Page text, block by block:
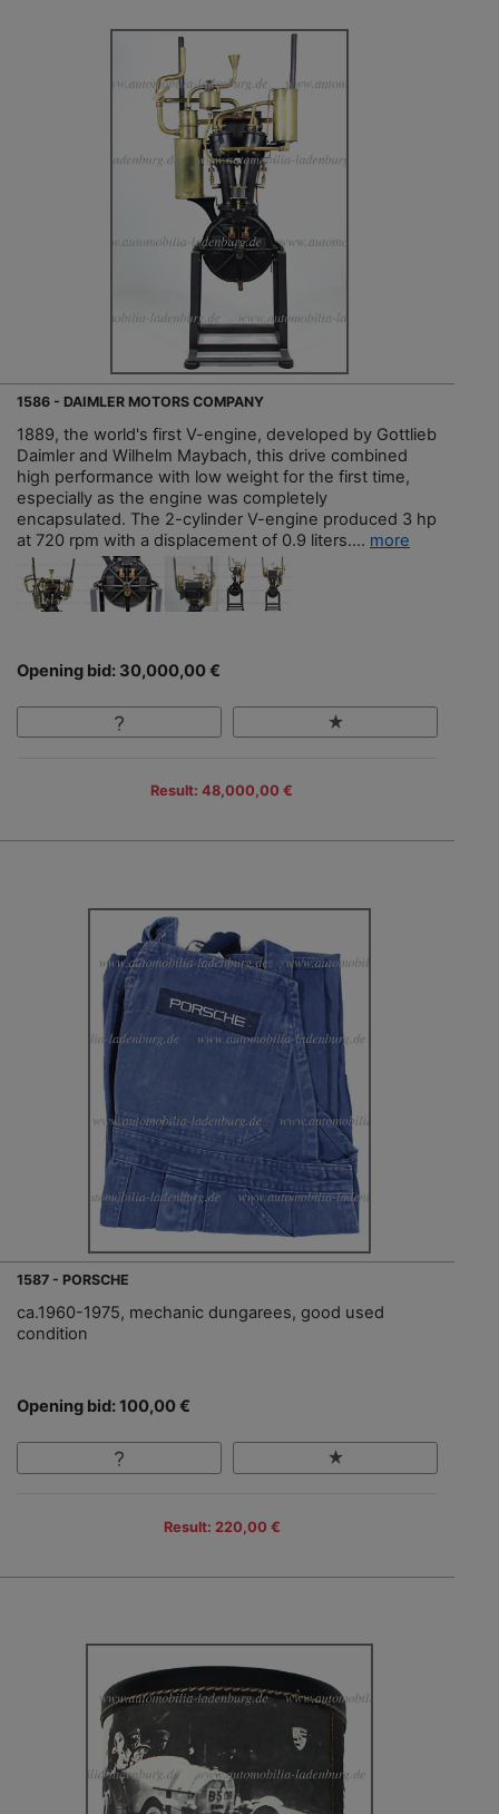
1586 - DAIMLER MOTORS COMPANY
1889, the world's first V-engine, developed by Gottlieb
Daimler and Wilhelm Maybach, this drive combined
high performance with low weight for the first time,
especially as the engine was completely
encapsulated. The 2-cylinder V-engine produced 3 hp
at 720 rpm with a displacement of 0.9 liters.... more
Opening bid: 30,000,00 €
Result: 48,000,00 €
1587 - PORSCHE
ca.1960-1975, mechanic dungarees, good used
condition
Opening bid: 100,00 €
Result: 220,00 €